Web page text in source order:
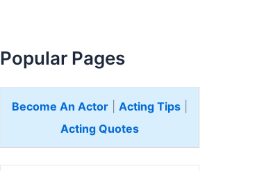
Popular Pages
Become An Actor Acting Tips
Acting Quotes